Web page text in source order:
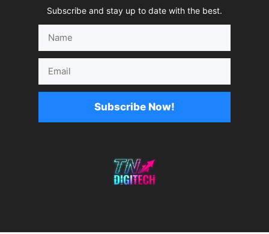
Subscribe and stay up to date with the best.
Subscribe Now!